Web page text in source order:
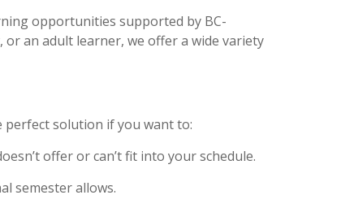
opportunities supported by BC-
an adult learner, we offer a wide variety
perfect solution if you want to:
offer or can’t fit into your schedule.
semester allows.